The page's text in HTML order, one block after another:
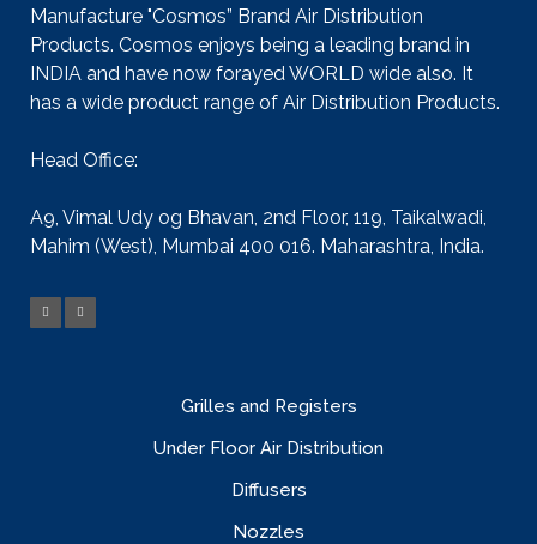
Manufacture "Cosmos” Brand Air Distribution
Products. Cosmos enjoys being a leading brand in
INDIA and have now forayed WORLD wide also. It
has a wide product range of Air Distribution Products.
Head Office:
A9, Vimal Udy og Bhavan, 2nd Floor, 119, Taikalwadi,
Mahim (West), Mumbai 400 016. Maharashtra, India.
Grilles and Registers
Under Floor Air Distribution
Diffusers
Nozzles